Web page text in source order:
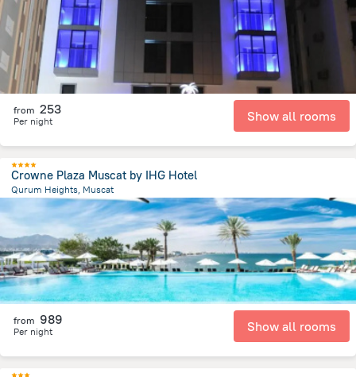
from 253
Per night Show all rooms
Crowne Plaza Muscat by IHG Hotel
Qurum Heights, Muscat
10.8 kmfrom the center ofOman
from 989
Per night Show all rooms